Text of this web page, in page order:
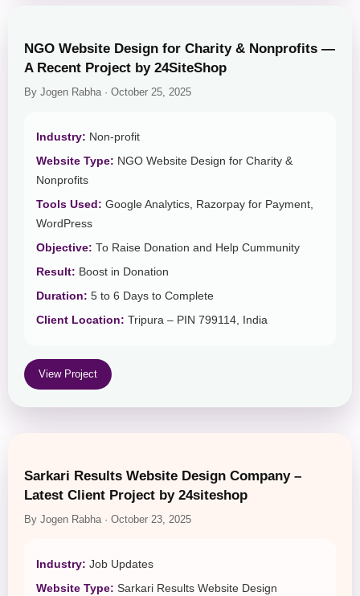
NGO Website Design for Charity & Nonprofits —
A Recent Project by 24SiteShop
By Jogen Rabha · October 25, 2025
Industry: Non-profit
Website Type: NGO Website Design for Charity &
Nonprofits
Tools Used: Google Analytics, Razorpay for Payment,
WordPress
Objective: To Raise Donation and Help Cummunity
Result: Boost in Donation
Duration: 5 to 6 Days to Complete
Client Location: Tripura – PIN 799114, India
View Project
Sarkari Results Website Design Company –
Latest Client Project by 24siteshop
By Jogen Rabha · October 23, 2025
Industry: Job Updates
Website Type: Sarkari Results Website Design